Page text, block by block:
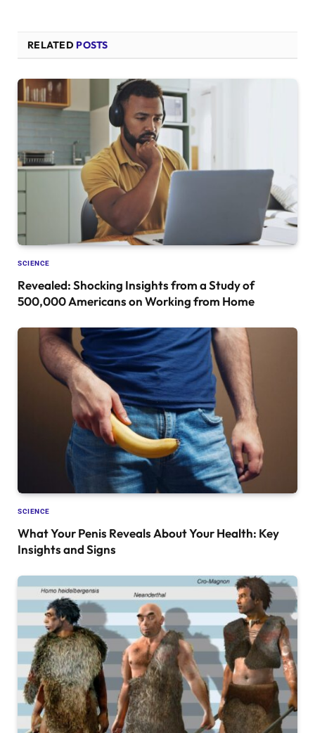
RELATED POSTS
SCIENCE
Revealed: Shocking Insights from a Study of
500,000 Americans on Working from Home
SCIENCE
What Your Penis Reveals About Your Health: Key
Insights and Signs